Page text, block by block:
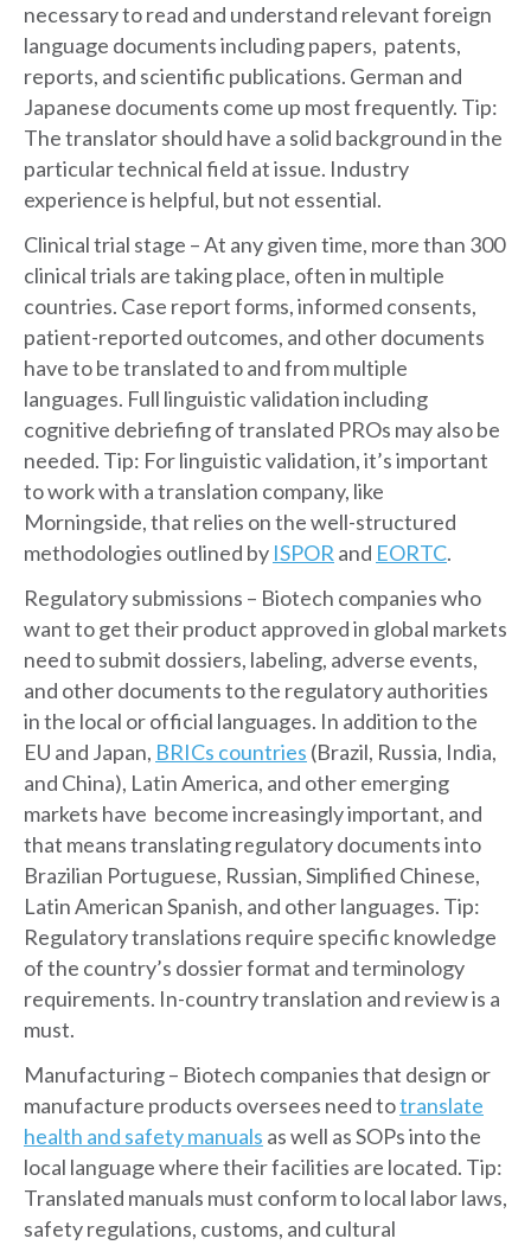
necessary to read and understand relevant foreign
language documents including papers, patents,
reports, and scientific publications. German and
Japanese documents come up most frequently. Tip:
The translator should have a solid background in the
particular technical field at issue. Industry
experience is helpful, but not essential.
Clinical trial stage – At any given time, more than 300
clinical trials are taking place, often in multiple
countries. Case report forms, informed consents,
patient-reported outcomes, and other documents
have to be translated to and from multiple
languages. Full linguistic validation including
cognitive debriefing of translated PROs may also be
needed. Tip: For linguistic validation, it’s important
to work with a translation company, like
Morningside, that relies on the well-structured
methodologies outlined by ISPOR and EORTC.
Regulatory submissions – Biotech companies who
want to get their product approved in global markets
need to submit dossiers, labeling, adverse events,
and other documents to the regulatory authorities
in the local or official languages. In addition to the
EU and Japan, BRICs countries (Brazil, Russia, India,
and China), Latin America, and other emerging
markets have become increasingly important, and
that means translating regulatory documents into
Brazilian Portuguese, Russian, Simplified Chinese,
Latin American Spanish, and other languages. Tip:
Regulatory translations require specific knowledge
of the country’s dossier format and terminology
requirements. In-country translation and review is a
must.
Manufacturing – Biotech companies that design or
manufacture products oversees need totranslate
health and safety manuals as well as SOPs into the
local language where their facilities are located. Tip:
Translated manuals must conform to local labor laws,
safety regulations, customs, and cultural